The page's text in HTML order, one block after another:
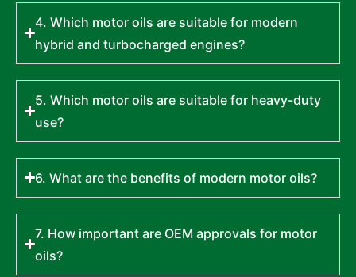
4. Which motor oils are suitable for modern
hybrid and turbocharged engines?
5. Which motor oils are suitable for heavy-duty
use?
6. What are the benefits of modern motor oils?
7. How important are OEM approvals for motor
oils?